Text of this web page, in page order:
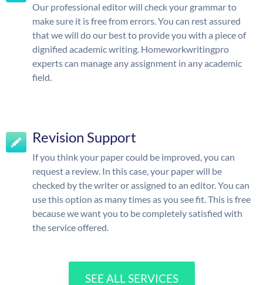
Our professional editor will check your grammar to
make sure it is free from errors. You can rest assured
that we will do our best to provide you with a piece of
dignified academic writing. Homeworkwritingpro
experts can manage any assignment in any academic
field.
Revision Support
If you think your paper could be improved, you can
request a review. In this case, your paper will be
checked by the writer or assigned to an editor. You can
use this option as many times as you see fit. This is free
because we want you to be completely satisfied with
the service offered.
SEE ALL SERVICES